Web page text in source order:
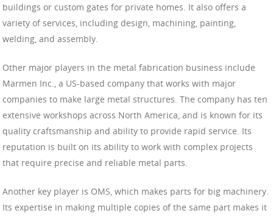
buildings or custom gates for private homes. It also offers a
variety of services, including design, machining, painting,
welding, and assembly.
Other major players in the metal fabrication business include
Marmen Inc., a US-based company that works with major
companies to make large metal structures. The company has ten
extensive workshops across North America, and is known for its
quality craftsmanship and ability to provide rapid service. Its
reputation is built on its ability to work with complex projects
that require precise and reliable metal parts.
Another key player is OMS, which makes parts for big machinery.
Its expertise in making multiple copies of the same part makes it